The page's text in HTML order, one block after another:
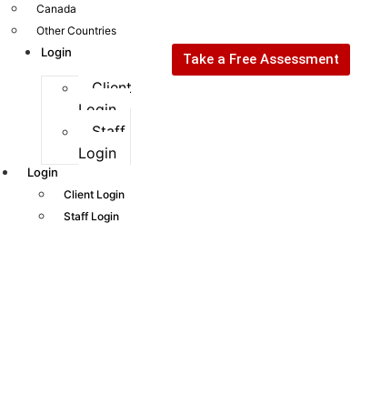
Canada
Other Countries
Login
Client
Login
Staff
Login
Login
Client Login
Staff Login
Take a Free Assessment